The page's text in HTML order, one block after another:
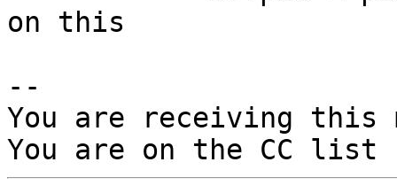
on this
--
You are receiving this